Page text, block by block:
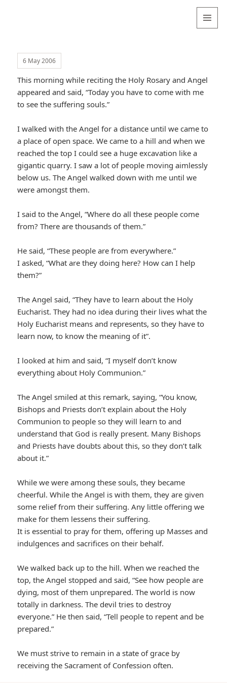
6 May 2006
This morning while reciting the Holy Rosary and Angel
appeared and said, “Today you have to come with me
to see the suffering souls.”
I walked with the Angel for a distance until we came to
a place of open space. We came to a hill and when we
reached the top I could see a huge excavation like a
gigantic quarry. I saw a lot of people moving aimlessly
below us. The Angel walked down with me until we
were amongst them.
I said to the Angel, “Where do all these people come
from? There are thousands of them.”
He said, “These people are from everywhere.”
I asked, “What are they doing here? How can I help
them?”
The Angel said, “They have to learn about the Holy
Eucharist. They had no idea during their lives what the
Holy Eucharist means and represents, so they have to
learn now, to know the meaning of it”.
I looked at him and said, “I myself don’t know
everything about Holy Communion.”
The Angel smiled at this remark, saying, “You know,
Bishops and Priests don’t explain about the Holy
Communion to people so they will learn to and
understand that God is really present. Many Bishops
and Priests have doubts about this, so they don’t talk
about it.”
While we were among these souls, they became
cheerful. While the Angel is with them, they are given
some relief from their suffering. Any little offering we
make for them lessens their suffering.
It is essential to pray for them, offering up Masses and
indulgences and sacrifices on their behalf.
We walked back up to the hill. When we reached the
top, the Angel stopped and said, “See how people are
dying, most of them unprepared. The world is now
totally in darkness. The devil tries to destroy
everyone.” He then said, “Tell people to repent and be
prepared.”
We must strive to remain in a state of grace by
receiving the Sacrament of Confession often.